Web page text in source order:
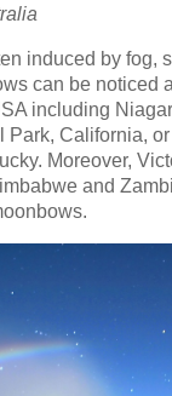
induced by fog,
can be noticed
including
Park, California,
Moreover,
and